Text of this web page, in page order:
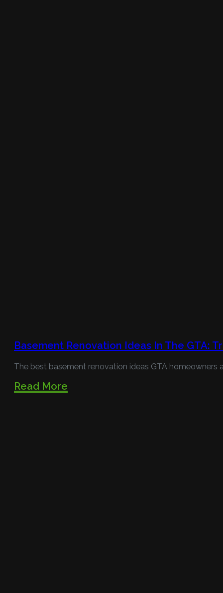
Basement Renovation Ideas In The GTA:
The best basement renovation ideas GTA homeowners
Read More